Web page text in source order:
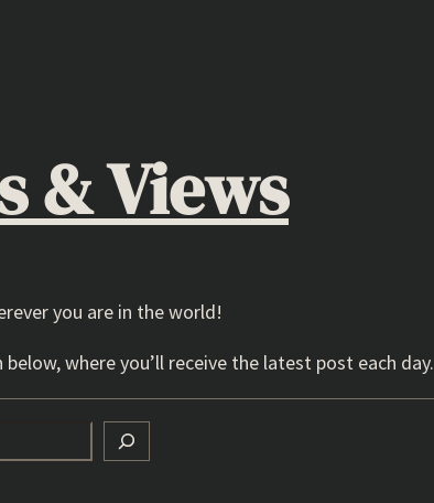
& Views
you are in the world!
where you’ll receive the latest post each day.